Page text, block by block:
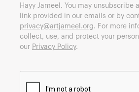
Hayy Jameel. You may unsubscribe
link provided in our emails or by
privacy@artjameel.org. For more
collect, use, and protect your
our Privacy Policy.